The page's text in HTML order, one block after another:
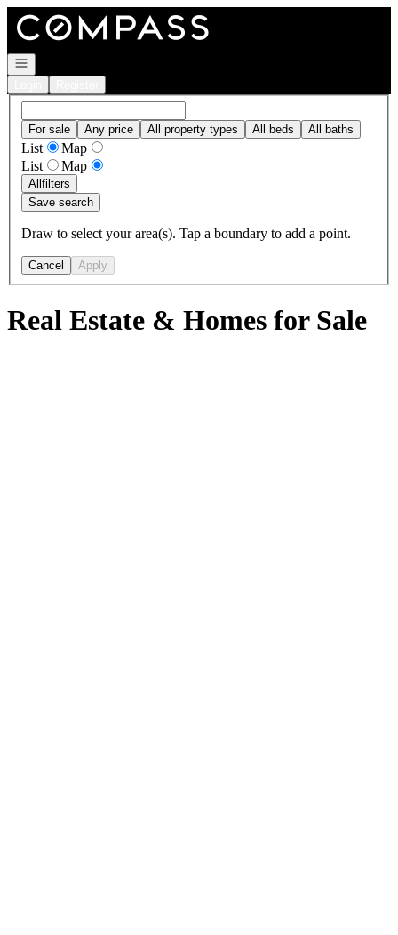
Go to: Homepage
Open navigation
For sale Any price All property types All beds All baths
List
Map
List
Map
Allfilters
Save search
Draw to select your area(s). Tap a boundary to add a point.
Cancel Apply
Real Estate & Homes for Sale